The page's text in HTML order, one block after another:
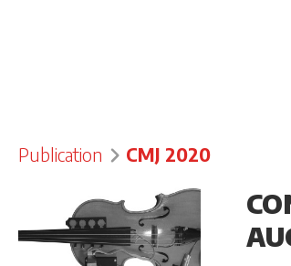
Publication CMJ 2020